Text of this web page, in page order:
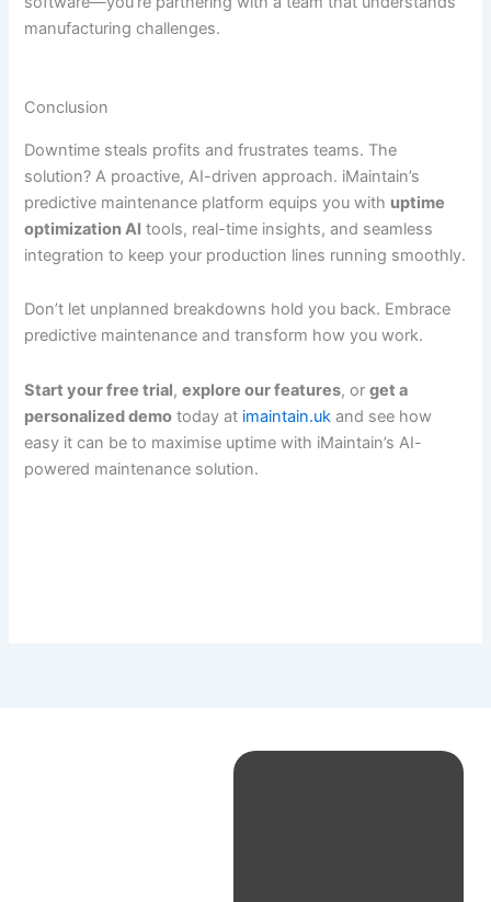
manufacturing challenges.
Conclusion
Downtime steals profits and frustrates teams. The
solution? A proactive, AI-driven approach. iMaintain’s
predictive maintenance platform equips you with uptime
optimization AI tools, real-time insights, and seamless
integration to keep your production lines running smoothly.
Don’t let unplanned breakdowns hold you back. Embrace
predictive maintenance and transform how you work.
Start your free trial,explore our features, orget a
personalized demo today at imaintain.uk and see how
easy it can be to maximise uptime with iMaintain’s AI-
powered maintenance solution.